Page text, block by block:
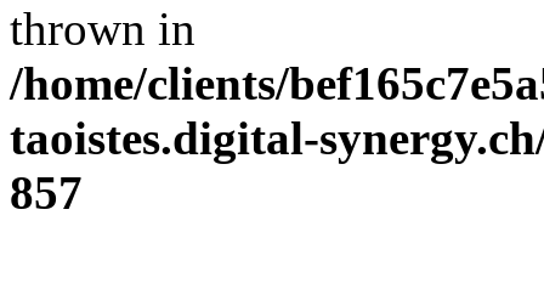
thrown in
/home/clients/
taoistes.digital-
857